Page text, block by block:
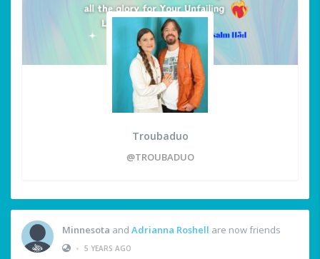
Troubaduo
@TROUBADUO
Minnesota and Adrianna Roshell are now friends
• 5 YEARS AGO